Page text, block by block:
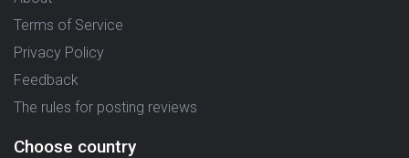
Terms of Service
Privacy Policy
Feedback
The rules for posting reviews
Choose country